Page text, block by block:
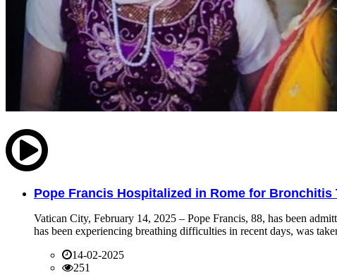
Pope Francis Hospitalized in Rome for Bronchitis
Vatican City, February 14, 2025 – Pope Francis, 88, has been
has been experiencing breathing difficulties in recent days, was
14-02-2025
251